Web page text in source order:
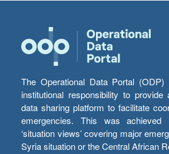
The Operational Data Portal (ODP)
institutional responsibility to provide
data sharing platform to facilitate
emergencies. This was achieved
‘situation views’ covering major
Syria situation or the Central African